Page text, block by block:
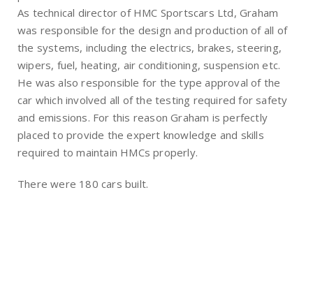
As technical director of HMC Sportscars Ltd, Graham
was responsible for the design and production of all of
the systems, including the electrics, brakes, steering,
wipers, fuel, heating, air conditioning, suspension etc.
He was also responsible for the type approval of the
car which involved all of the testing required for safety
and emissions. For this reason Graham is perfectly
placed to provide the expert knowledge and skills
required to maintain HMCs properly.
There were 180 cars built.